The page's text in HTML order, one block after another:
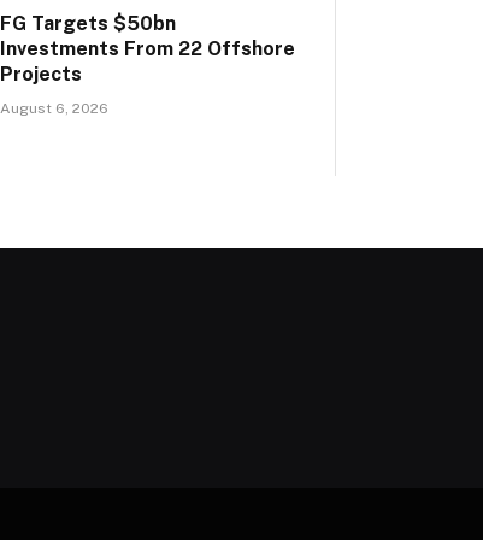
FG Targets $50bn
Investments From 22 Offshore
Projects
August 6, 2026